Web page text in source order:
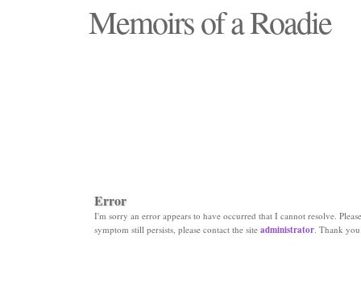
Memoirs of a Roadie
Error
I'm sorry an error appears to have occurred that I cannot resolve.
symptom still persists, please contact the site administrator. Thank